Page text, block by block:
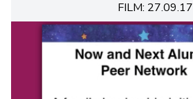
FILM: 27.09.17